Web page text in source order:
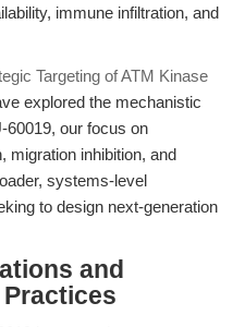
immune infiltration, and
Targeting of ATM Kinase
explored the mechanistic
60019, our focus on
migration inhibition, and
systems-level
to design next-generation
and